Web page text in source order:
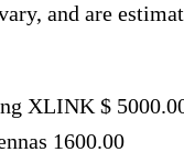
and are
XLINK $
1600.00